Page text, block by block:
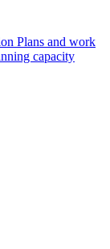
Plans and work
capacity